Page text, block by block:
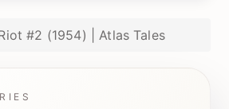
#2 (1954) | Atlas Tales